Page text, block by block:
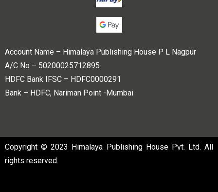
Account Name – Himalaya Publishing House P L Nagpur
A/C No – 50200025712895
HDFC Bank IFSC – HDFC0000291
Bank – HDFC, Nariman Point -Mumbai
Copyright © 2023 Himalaya Publishing House Pvt. Ltd. All
rights reserved.